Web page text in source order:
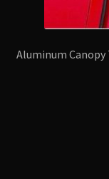
Aluminum Canopy